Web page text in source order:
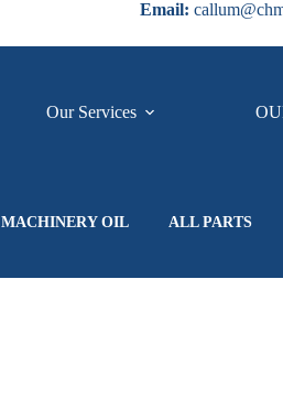
Email:
Our Services
MACHINERY OIL ALL PARTS